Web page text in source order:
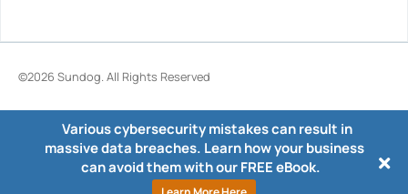
©2026 Sundog . All Rights Reserved
Various cybersecurity mistakes can result in
massive data breaches. Learn how your business
can avoid them with our FREE eBook.